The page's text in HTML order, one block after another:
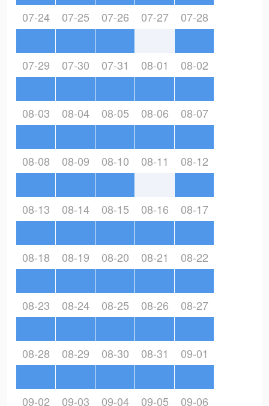
07-24 07-25 07-26 07-27 07-28
07-29 07-30 07-31 08-01 08-02
08-03 08-04 08-05 08-06 08-07
08-08 08-09 08-10 08-11 08-12
08-13 08-14 08-15 08-16 08-17
08-18 08-19 08-20 08-21 08-22
08-23 08-24 08-25 08-26 08-27
08-28 08-29 08-30 08-31 09-01
09-02 09-03 09-04 09-05 09-06